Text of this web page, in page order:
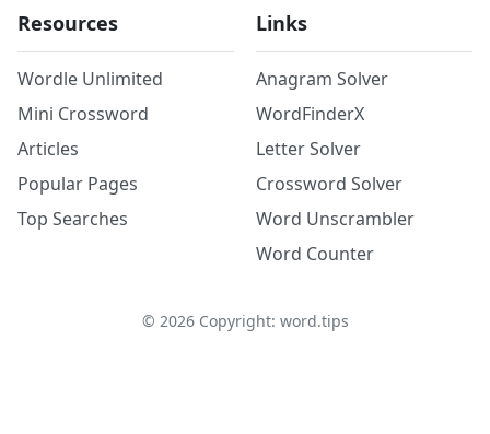
Resources
Wordle Unlimited
Mini Crossword
Articles
Popular Pages
Top Searches
Links
Anagram Solver
WordFinderX
Letter Solver
Crossword Solver
Word Unscrambler
Word Counter
© 2026Copyright: word.tips